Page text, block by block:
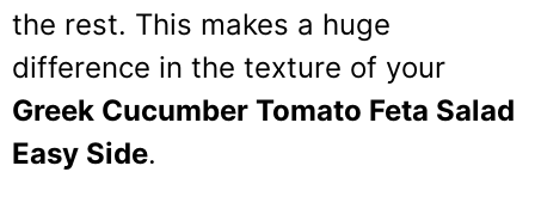
the rest. This makes a huge
difference in the texture of your
Greek Cucumber Tomato Feta Salad
Easy Side.